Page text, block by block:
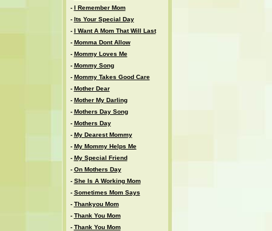
- I Remember Mom
- Its Your Special Day
- I Want A Mom That Will Last
- Momma Dont Allow
- Mommy Loves Me
- Mommy Song
- Mommy Takes Good Care
- Mother Dear
- Mother My Darling
- Mothers Day Song
- Mothers Day
- My Dearest Mommy
- My Mommy Helps Me
- My Special Friend
- On Mothers Day
- She Is A Working Mom
- Sometimes Mom Says
- Thankyou Mom
- Thank You Mom
- Thank You Mom